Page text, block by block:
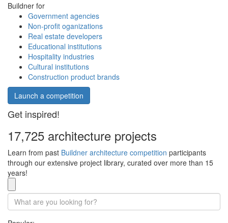
Buildner for
Government agencies
Non-profit oganizations
Real estate developers
Educational institutions
Hospitality industries
Cultural institutions
Construction product brands
Launch a competition
Get inspired!
17,725 architecture projects
Learn from past Buildner architecture competition participants
through our extensive project library, curated over more than 15
years!